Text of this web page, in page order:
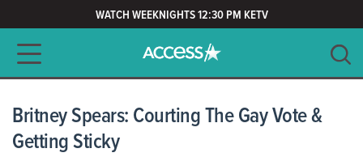
WATCH WEEKNIGHTS 12:30 PM KETV
Main navigation
CLEAR
Britney Spears: Courting The Gay Vote &
Getting Sticky